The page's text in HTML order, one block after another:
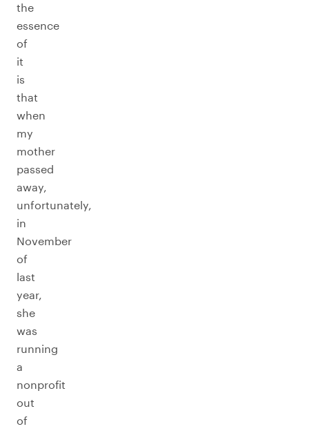
the
essence
of
it
is
that
when
my
mother
passed
away,
unfortunately,
in
November
of
last
year,
she
was
running
a
nonprofit
out
of